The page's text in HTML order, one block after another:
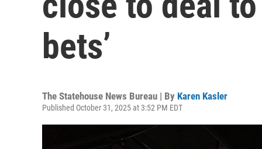
bets’
The Statehouse News Bureau | By Karen Kasler
Published October 31, 2025 at 3:52 PM EDT